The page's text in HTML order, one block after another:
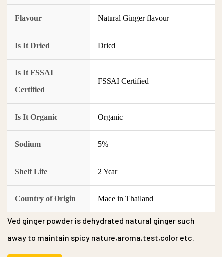
Flavour Natural Ginger flavour
Is It Dried Dried
Is It FSSAI
Certified
FSSAI Certified
Is It Organic Organic
Sodium 5%
Shelf Life 2 Year
Country of Origin Made in Thailand
Ved ginger powder is dehydrated natural ginger such
away to maintain spicy nature,aroma,test,color etc.